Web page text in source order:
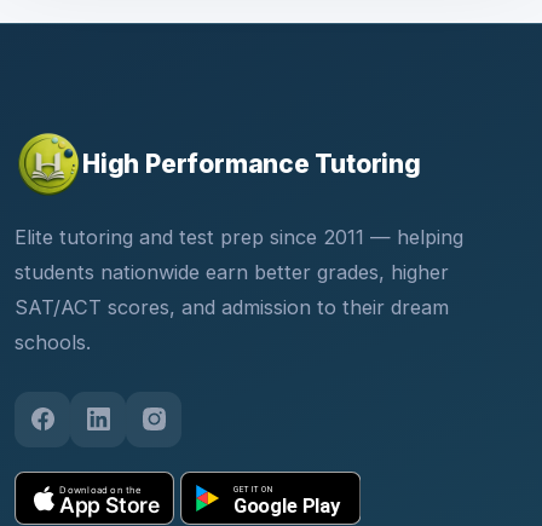
High Performance Tutoring
Elite tutoring and test prep since 2011 — helping
students nationwide earn better grades, higher
SAT/ACT scores, and admission to their dream
schools.